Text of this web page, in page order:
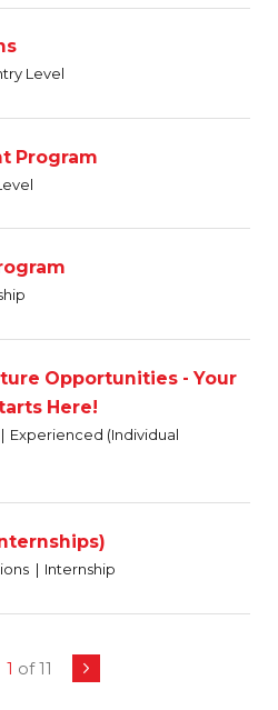
Level
Program
Opportunities - Your
Here!
Experienced (Individual
Internship
1 of 11